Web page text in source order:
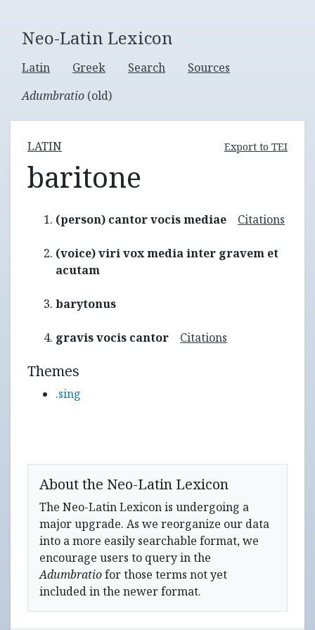
Neo-Latin Lexicon
Latin Greek Search
Sources
Adumbratio (old)
LATIN Export to TEI
baritone
(person) cantor vocis mediae Citations
(voice) viri vox media inter gravem et
acutam
barytonus
gravis vocis cantor Citations
Themes
.sing
About the Neo-Latin Lexicon
The Neo-Latin Lexicon is undergoing a
major upgrade. As we reorganize our data
into a more easily searchable format, we
encourage users to query in the
Adumbratiofor those terms not yet
included in the newer format.